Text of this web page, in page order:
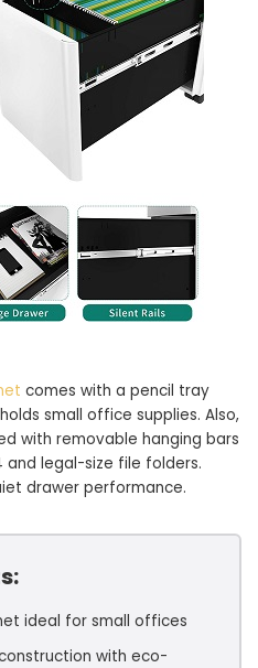
comes with a pencil tray
small office supplies. Also,
with removable hanging bars
legal-size file folders.
drawer performance.
ideal for small offices
with eco-